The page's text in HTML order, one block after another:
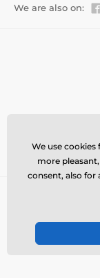
We are also on:
We use
more
consent, also for